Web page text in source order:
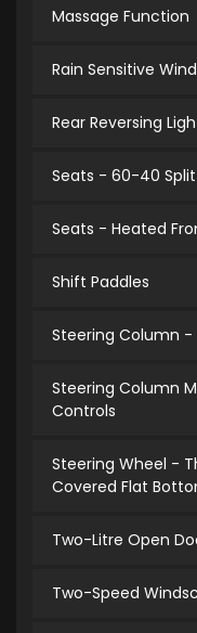
Massage Function
Rain Sensitive
Rear Reversing
Seats - 60-40 Split
Seats - Heated
Shift Paddles
Steering Column -
Steering Column
Controls
Steering Wheel -
Covered Flat
Two-Litre Open
Two-Speed